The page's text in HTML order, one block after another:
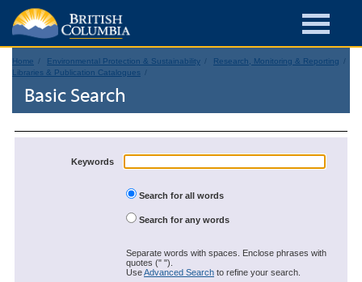
Home Environmental Protection & Sustainability
Research, Monitoring & Reporting
Libraries & Publication Catalogues
Basic Search
Keywords
Search for all words
Search for any words
Separate words with spaces. Enclose phrases with
quotes (" ").
UseAdvanced Search to refine your search.